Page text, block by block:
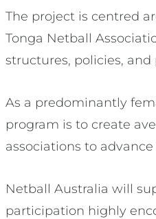
The project is centred
Tonga Netball
structures, policies, and
As a predominantly
program is to create
associations to
Netball Australia will
participation highly